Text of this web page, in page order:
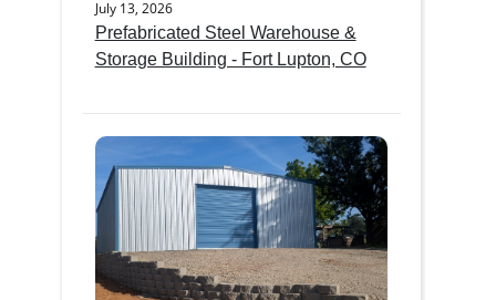
July 13, 2026
Prefabricated Steel Warehouse &
Storage Building - Fort Lupton, CO